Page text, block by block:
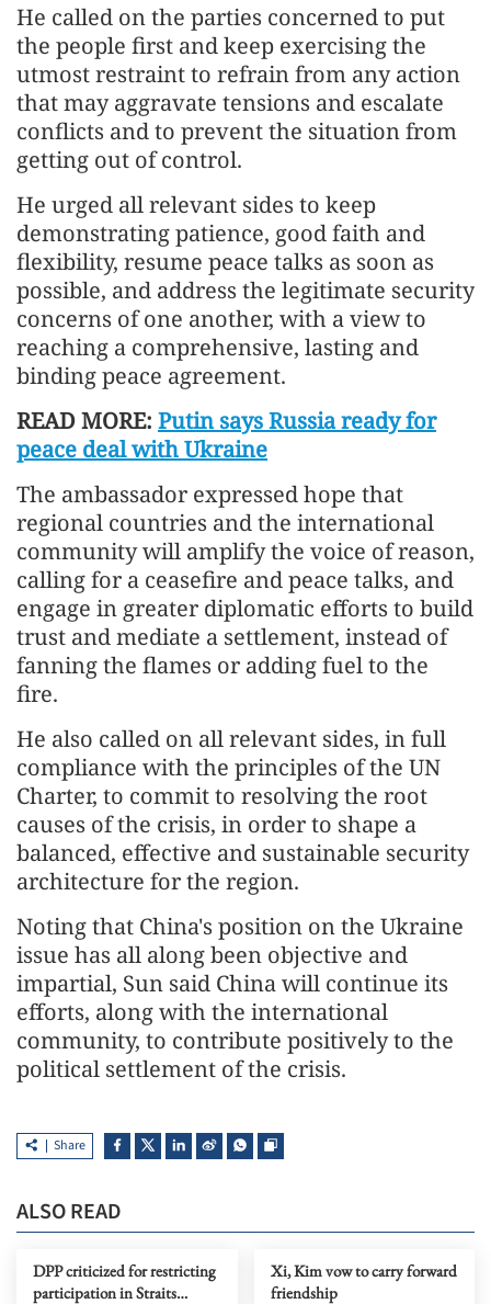
He called on the parties concerned to put
the people first and keep exercising the
utmost restraint to refrain from any action
that may aggravate tensions and escalate
conflicts and to prevent the situation from
getting out of control.
He urged all relevant sides to keep
demonstrating patience, good faith and
flexibility, resume peace talks as soon as
possible, and address the legitimate security
concerns of one another, with a view to
reaching a comprehensive, lasting and
binding peace agreement.
READ MORE: Putin says Russia ready for
peace deal with Ukraine
The ambassador expressed hope that
regional countries and the international
community will amplify the voice of reason,
calling for a ceasefire and peace talks, and
engage in greater diplomatic efforts to build
trust and mediate a settlement, instead of
fanning the flames or adding fuel to the
fire.
He also called on all relevant sides, in full
compliance with the principles of the UN
Charter, to commit to resolving the root
causes of the crisis, in order to shape a
balanced, effective and sustainable security
architecture for the region.
Noting that China's position on the Ukraine
issue has all along been objective and
impartial, Sun said China will continue its
efforts, along with the international
community, to contribute positively to the
political settlement of the crisis.
Share
ALSO READ
DPP criticized for restricting
participation in Straits
Xi, Kim vow to carry forward
friendship